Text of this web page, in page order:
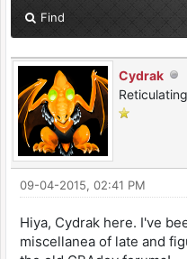
Find
Cydrak
09-04-2015, 02:41 PM
Hiya, Cydrak here. I've
miscellanea of late and